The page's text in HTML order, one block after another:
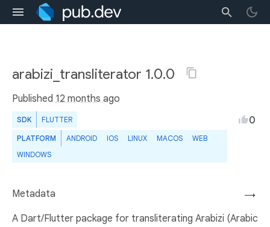
arabizi_transliterator 1.0.0
Published 12 months ago
SDK FLUTTER
PLATFORM ANDROID IOS LINUX MACOS
WEB
WINDOWS
0
→
Metadata
A Dart/Flutter package for transliterating Arabizi (Arabic